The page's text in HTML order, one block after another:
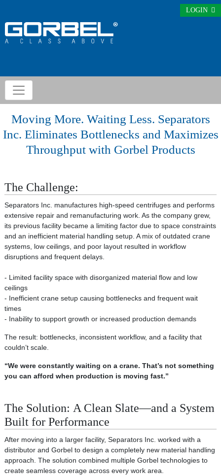
LOGIN
Moving More. Waiting Less. Separators
Inc. Eliminates Bottlenecks and Maximizes
Throughput with Gorbel Products
The Challenge:
Separators Inc. manufactures high-speed centrifuges and performs
extensive repair and remanufacturing work. As the company grew,
its previous facility became a limiting factor due to space constraints
and an inefficient material handling setup. A mix of outdated crane
systems, low ceilings, and poor layout resulted in workflow
disruptions and frequent delays.
- Limited facility space with disorganized material flow and low
ceilings
- Inefficient crane setup causing bottlenecks and frequent wait
times
- Inability to support growth or increased production demands
The result: bottlenecks, inconsistent workflow, and a facility that
couldn’t scale.
“We were constantly waiting on a crane. That’s not something
you can afford when production is moving fast.”
The Solution: A Clean Slate—and a System
Built for Performance
After moving into a larger facility, Separators Inc. worked with a
distributor and Gorbel to design a completely new material handling
approach. The solution combined multiple Gorbel technologies to
create seamless coverage across every work area.